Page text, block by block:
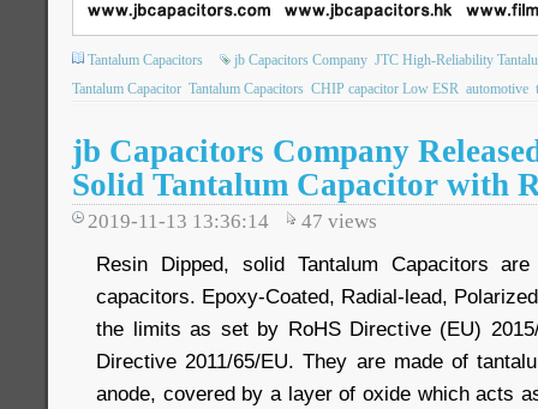
Tantalum Capacitors jb Capacitors Company JTC High-Reliability
Tantalum Capacitor Tantalum Capacitors CHIP capacitor Low ESR automotive
jb Capacitors Company
Solid Tantalum Capacitor with
2019-11-13 13:36:14 47 views
Resin Dipped, solid Tantalum Capacitors
capacitors. Epoxy-Coated, Radial-lead,
the limits as set by RoHS Directive (EU)
Directive 2011/65/EU. They are made of
anode, covered by a layer of oxide which acts